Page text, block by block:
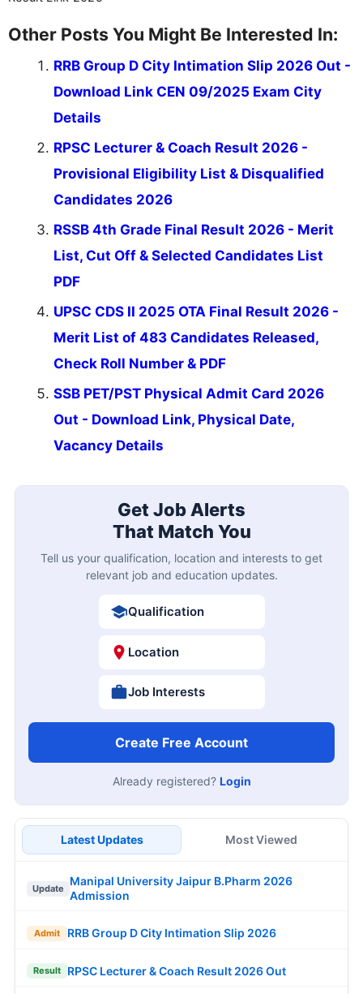
Other Posts You Might Be Interested In:
RRB Group D City Intimation Slip 2026 Out -
Download Link CEN 09/2025 Exam City
Details
RPSC Lecturer & Coach Result 2026 -
Provisional Eligibility List & Disqualified
Candidates 2026
RSSB 4th Grade Final Result 2026 - Merit
List, Cut Off & Selected Candidates List
PDF
UPSC CDS II 2025 OTA Final Result 2026 -
Merit List of 483 Candidates Released,
Check Roll Number & PDF
SSB PET/PST Physical Admit Card 2026
Out - Download Link, Physical Date,
Vacancy Details
Get Job Alerts
That Match You
Tell us your qualification, location and interests to get
relevant job and education updates.
Qualification
Location
Job Interests
Create Free Account
Already registered? Login
Latest Updates Most Viewed
Update
Manipal University Jaipur B.Pharm 2026
Admission
Admit RRB Group D City Intimation Slip 2026
Result RPSC Lecturer & Coach Result 2026 Out